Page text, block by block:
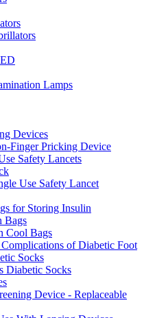
Lamps
Devices
Finger Pricking Device
Safety Lancets
Use Safety Lancet
for Storing Insulin
Bags
Cool Bags
of Diabetic Foot
Socks
Diabetic Socks
Device - Replaceable